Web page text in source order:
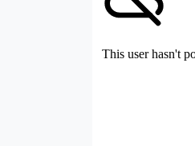
This user hasn't